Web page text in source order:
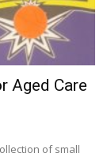
Aged Care
of small